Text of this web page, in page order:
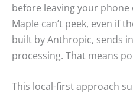
before leaving your
Maple can’t peek, even if
built by Anthropic, sends
processing. That means
This local-first approach